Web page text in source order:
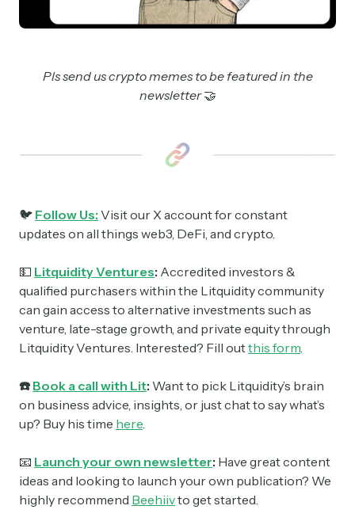
Pls send us crypto memes to be featured in the
newsletter🤝
🐦 Follow Us: Visit our X account for constant
updates on all things web3, DeFi, and crypto.
💵 Litquidity Ventures: Accredited investors &
qualified purchasers within the Litquidity community
can gain access to alternative investments such as
venture, late-stage growth, and private equity through
Litquidity Ventures. Interested? Fill outthis form
☎️ Book a call with Lit: Want to pick Litquidity’s brain
on business advice, insights, or just chat to say what’s
up? Buy his time here
📧 Launch your own newsletter: Have great content
ideas and looking to launch your own publication? We
highly recommend Beehiivto get started.